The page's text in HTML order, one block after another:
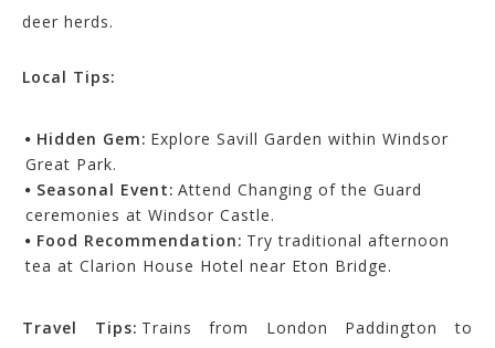
deer herds.
Local Tips:
Hidden Gem: Explore Savill Garden within Windsor
Great Park.
Seasonal Event: Attend Changing of the Guard
ceremonies at Windsor Castle.
Food Recommendation: Try traditional afternoon
tea at Clarion House Hotel near Eton Bridge.
Travel Tips: Trains from London Paddington to